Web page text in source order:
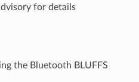
for details
the Bluetooth BLUFFS